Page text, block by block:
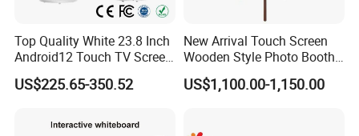
Top Quality White 23.8 Inch
Android12 Touch TV Screen
Smart TV Smart Television
Interactive Portable 4K LCD
US$225.65-350.52
New Arrival Touch Screen
Wooden Style Photo Booth
Kiosk Vintage Photobooth
13.3 Photo Booth with
US$1,100.00-1,150.00